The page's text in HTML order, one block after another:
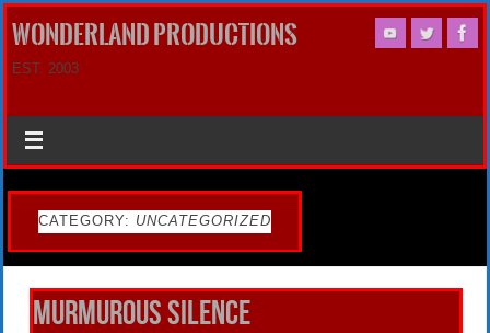
WONDERLAND PRODUCTIONS
EST. 2003
CATEGORY: UNCATEGORIZED
Murmurous Silence